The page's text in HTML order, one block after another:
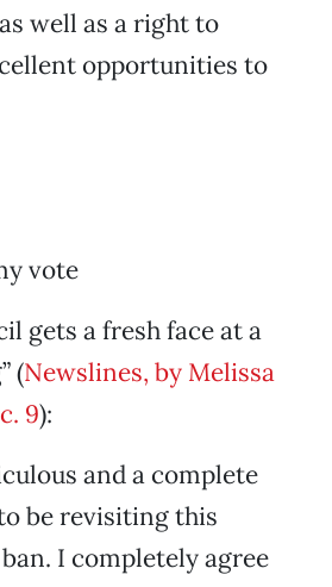
well as a right to
opportunities to
vote
gets a fresh face at a
(Newslines, by Melissa
9):
and a complete
be revisiting this
I completely agree